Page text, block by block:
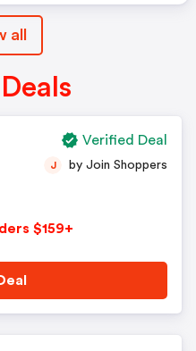
all
$159+
J by Join Shoppers
Verified Deal